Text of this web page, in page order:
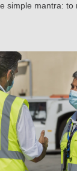
simple mantra: to